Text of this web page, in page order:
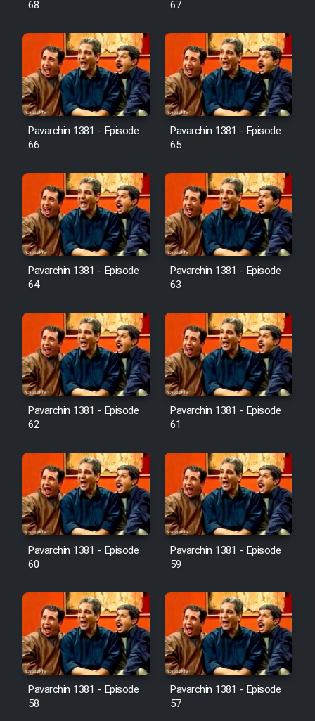
68
67
Pavarchin 1381 - Episode
66
Pavarchin 1381 - Episode
65
Pavarchin 1381 - Episode
64
Pavarchin 1381 - Episode
63
Pavarchin 1381 - Episode
62
Pavarchin 1381 - Episode
61
Pavarchin 1381 - Episode
60
Pavarchin 1381 - Episode
59
Pavarchin 1381 - Episode
58
Pavarchin 1381 - Episode
57